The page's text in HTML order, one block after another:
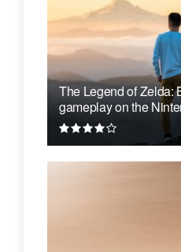
The Legend of Zelda:
gameplay on the